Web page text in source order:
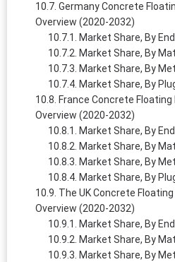
Germany Concrete
Overview (2020-2032)
Market Share, By
Market Share, By
Market Share, By
Market Share, By
France Concrete
Overview (2020-2032)
Market Share, By
Market Share, By
Market Share, By
Market Share, By
The UK Concrete
Overview (2020-2032)
Market Share, By
Market Share, By
Market Share, By